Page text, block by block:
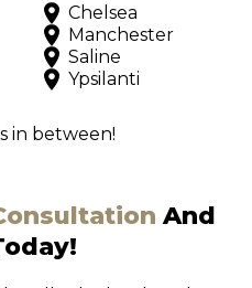
Chelsea
Manchester
Saline
Ypsilanti
in between!
And